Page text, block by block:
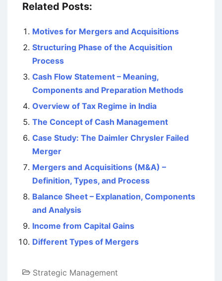
Related Posts:
Motives for Mergers and Acquisitions
Structuring Phase of the Acquisition
Process
Cash Flow Statement – Meaning,
Components and Preparation Methods
Overview of Tax Regime in India
The Concept of Cash Management
Case Study: The Daimler Chrysler Failed
Merger
Mergers and Acquisitions (M&A) –
Definition, Types, and Process
Balance Sheet – Explanation, Components
and Analysis
Income from Capital Gains
Different Types of Mergers
Strategic Management